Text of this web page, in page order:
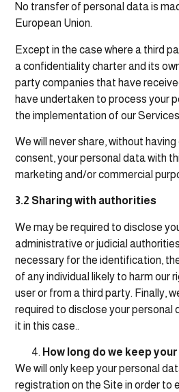
No transfer of personal data is
European Union.
Except in the case where a third
a confidentiality charter and its
party companies that have
have undertaken to process your
the implementation of our
We will never share, without
consent, your personal data with
marketing and/or commercial
3.2 Sharing with authorities
We may be required to disclose
administrative or judicial
necessary for the identification,
of any individual likely to harm our
user or from a third party. Finally,
required to disclose your personal
it in this case..
How long do we keep
We will only keep your personal
registration on the Site in order to